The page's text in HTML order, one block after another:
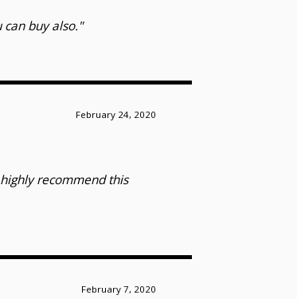
buy also."
February 24, 2020
recommend this
February 7, 2020